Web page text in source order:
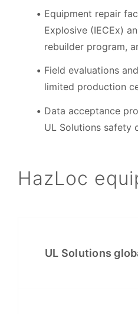
Equipment repair
Explosive (IECEx)
rebuilder program,
Field evaluations
limited production
Data acceptance
UL Solutions safety
HazLoc
UL Solutions